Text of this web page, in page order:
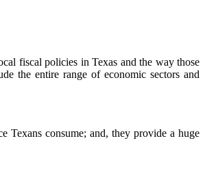
fiscal policies in Texas and the way those
the entire range of economic sectors and
Texans consume; and, they provide a huge